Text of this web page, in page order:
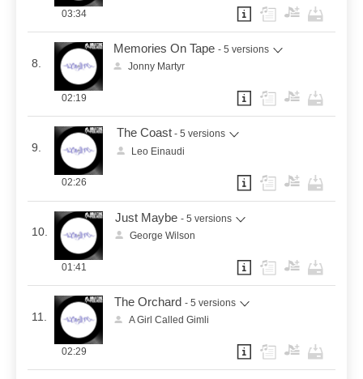
03:34
8.
Memories On Tape - 5 versions
Jonny Martyr
02:19
9.
The Coast - 5 versions
Leo Einaudi
02:26
10.
Just Maybe - 5 versions
George Wilson
01:41
11.
The Orchard - 5 versions
A Girl Called Gimli
02:29